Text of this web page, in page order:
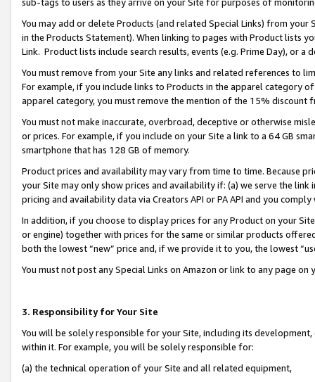
You may add or delete Products (and related Special Links) from
in the Products Statement). When linking to pages with Product lists
Link. Product lists include search results, events (e.g. Prime Day), or a
You must remove from your Site any links and related references to
For example, if you include links to Products in the apparel category
apparel category, you must remove the mention of the 15% discount
You must not make inaccurate, overbroad, deceptive or otherwise
or prices. For example, if you include on your Site a link to a 64 GB
smartphone that has 128 GB of memory.
Product prices and availability may vary from time to time. Because
your Site may only show prices and availability if: (a) we serve the
pricing and availability data via Creators API or PA API and you
In addition, if you choose to display prices for any Product on your
or engine) together with prices for the same or similar products
both the lowest “new” price and, if we provide it to you, the lowest
You must not post any Special Links on Amazon or link to any page
3. Responsibility for Your Site
You will be solely responsible for your Site, including its
within it. For example, you will be solely responsible for:
(a) the technical operation of your Site and all related equipment,